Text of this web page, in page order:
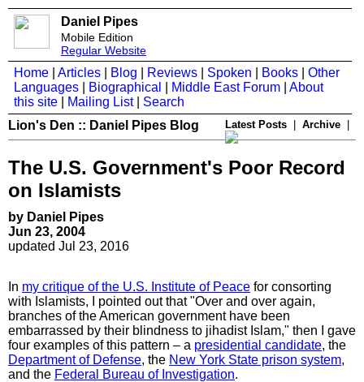
Daniel Pipes
Mobile Edition
Regular Website
Home Articles Blog Reviews Spoken Books
Other
Languages
Biographical Middle East Forum
About
this site
Mailing List| Search
Lion's Den :: Daniel Pipes Blog
Latest Posts Archive
The U.S. Government's Poor Record
on Islamists
by Daniel Pipes
Jun 23, 2004
updated Jul 23, 2016
In my critique of the U.S. Institute of Peace for consorting
with Islamists, I pointed out that "Over and over again,
branches of the American government have been
embarrassed by their blindness to jihadist Islam," then I gave
four examples of this pattern – a presidential candidate, the
Department of Defense, the New York State prison system,
and the Federal Bureau of Investigation.